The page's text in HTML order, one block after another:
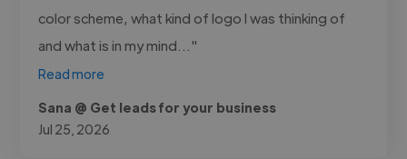
color scheme, what kind of logo I was thinking of
and what is in my mind..."
Read more
Sana @ Get leads for your business
Jul 25, 2026